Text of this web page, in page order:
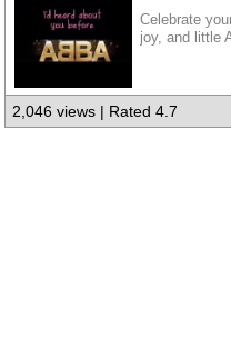
Celebrate
joy, and little
2,046 views | Rated 4.7